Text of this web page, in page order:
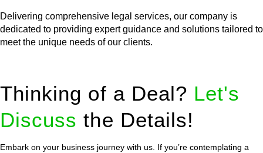
Delivering comprehensive legal services, our company is
dedicated to providing expert guidance and solutions tailored to
meet the unique needs of our clients.
Thinking of a Deal? Let's
Discuss the Details!
Embark on your business journey with us. If you’re contemplating a